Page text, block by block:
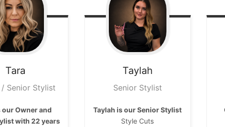
Tara
/ Senior Stylist
our Owner and
with 22 years
Taylah
Senior Stylist
Taylah is ourSenior Stylist
Style Cuts